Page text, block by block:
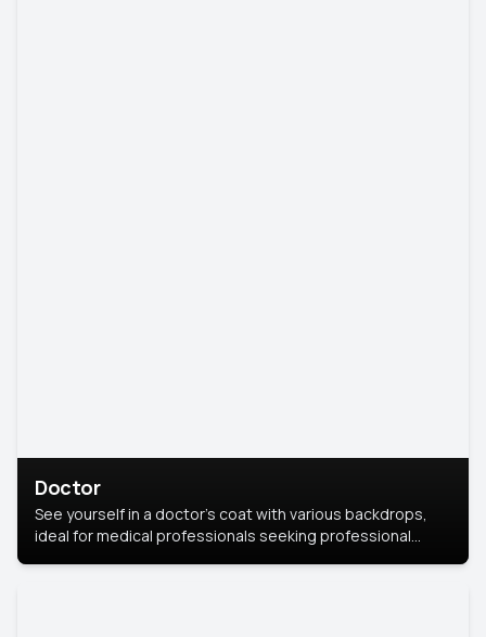
Doctor
See yourself in a doctor’s coat with various backdrops,
ideal for medical professionals seeking professional